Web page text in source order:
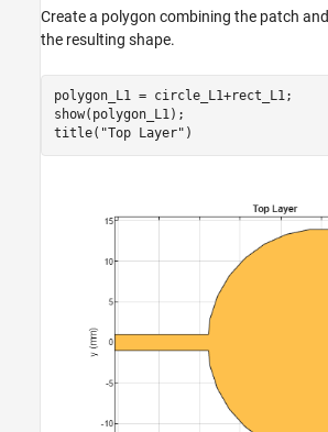
Create a polygon combining the patch
the resulting shape.
polygon_L1 = circle_L1+rect_L1;
show(polygon_L1);
title( "Top Layer" )